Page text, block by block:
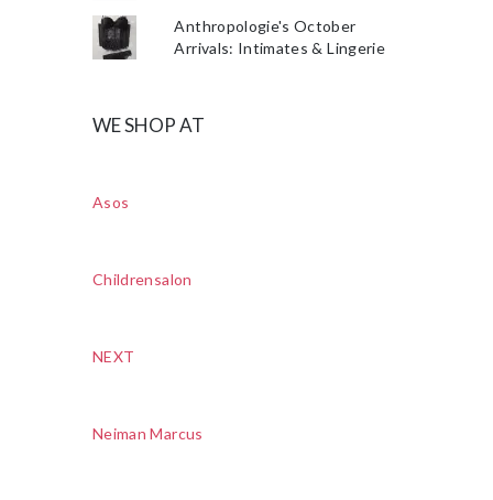
Anthropologie's October
Arrivals: Intimates & Lingerie
WE SHOP AT
Asos
Childrensalon
NEXT
Neiman Marcus